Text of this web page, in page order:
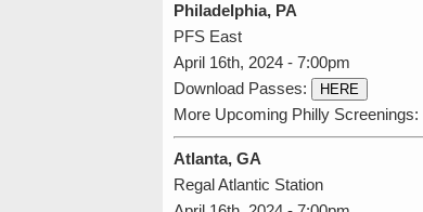
Philadelphia, PA
PFS East
April 16th, 2024 - 7:00pm
Download Passes:
HERE
More Upcoming Philly Screenings:
Atlanta, GA
Regal Atlantic Station